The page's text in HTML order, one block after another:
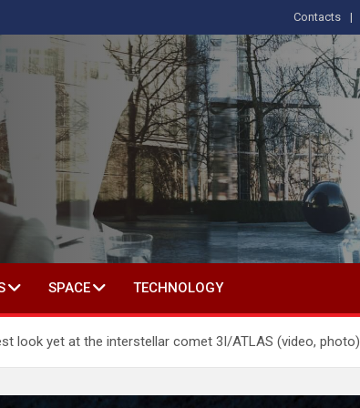
Contacts
IN SOCIAL SCIENCE
SPACE TECHNOLOGY
look yet at the interstellar comet 3I/ATLAS (video, photo)